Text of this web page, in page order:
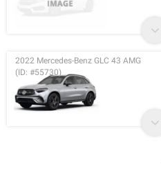
2022 Mercedes-Benz GLC 43 AMG
(ID: #55730)